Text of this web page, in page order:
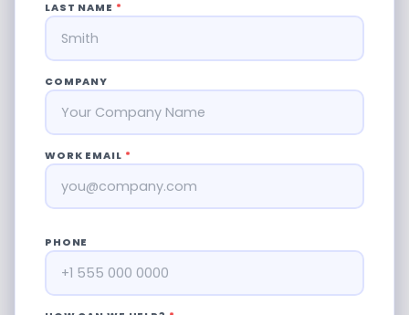
LAST NAME *
COMPANY
WORK EMAIL *
PHONE